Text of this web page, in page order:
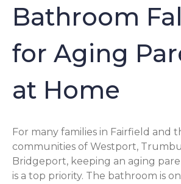
Bathroom
for Aging
at Home
For many families in Fairfield and
communities of Westport,
Bridgeport, keeping an aging
is a top priority. The bathroom is